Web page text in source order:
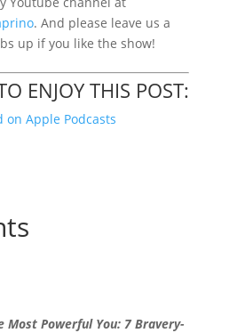
. And please leave us a
up if you like the show!
ENJOY THIS POST:
on Apple Podcasts
Most Powerful You: 7 Bravery-